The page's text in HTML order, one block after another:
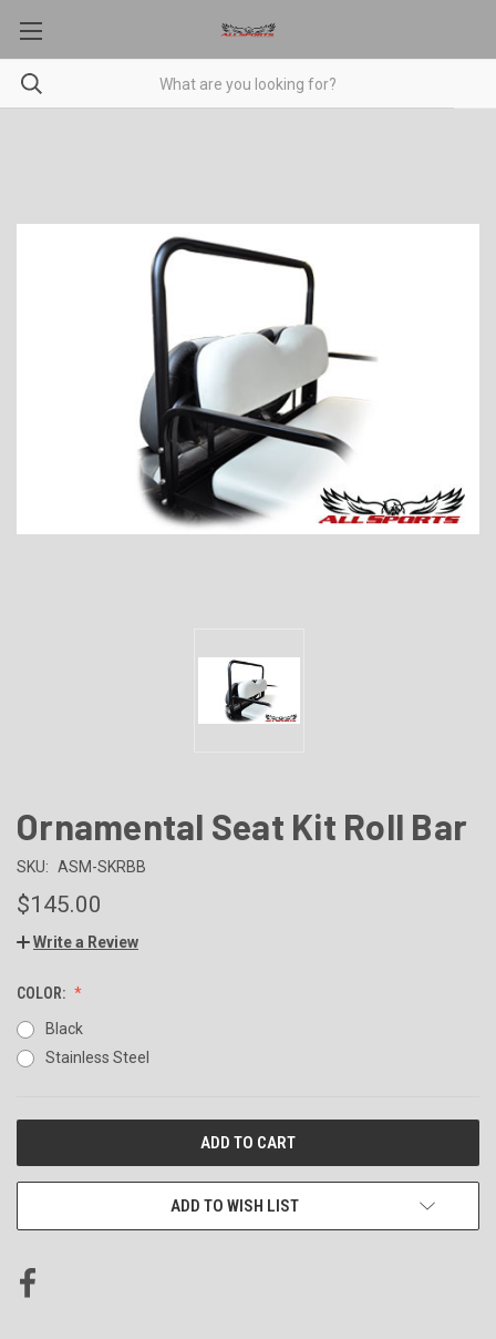
Ornamental Seat Kit Roll Bar
SKU: ASM-SKRBB
$145.00
Write a Review
COLOR:
Black
Stainless Steel
ADD TO WISH LIST